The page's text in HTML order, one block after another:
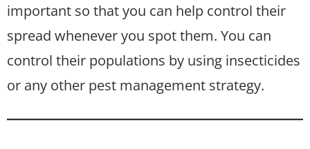
important so that you can help control their
spread whenever you spot them. You can
control their populations by using insecticides
or any other pest management strategy.